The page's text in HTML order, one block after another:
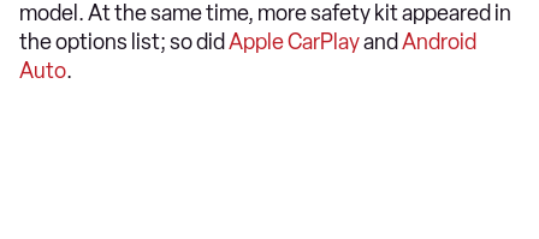
model. At the same time, more safety kit appeared in
the options list; so did Apple CarPlayand Android
Auto.